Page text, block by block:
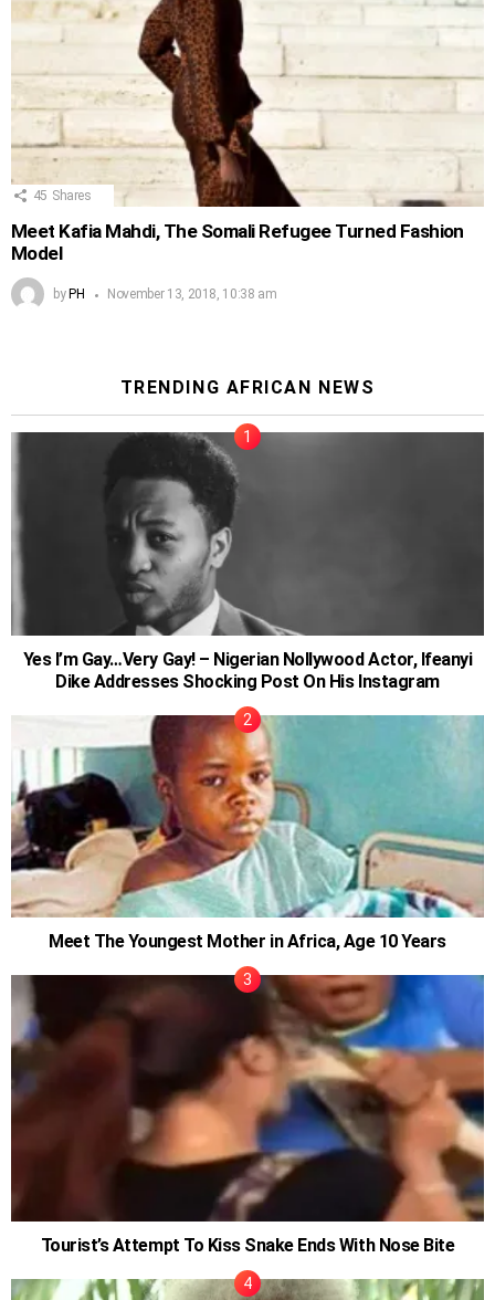
45 Shares
Meet Kafia Mahdi, The Somali Refugee Turned Fashion
Model
by PH November 13, 2018, 10:38 am
TRENDING AFRICAN NEWS
Yes I’m Gay…Very Gay! – Nigerian Nollywood Actor, Ifeanyi
Dike Addresses Shocking Post On His Instagram
Meet The Youngest Mother in Africa, Age 10 Years
Tourist’s Attempt To Kiss Snake Ends With Nose Bite